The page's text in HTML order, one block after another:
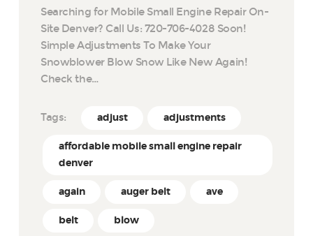
Searching for Mobile Small Engine Repair On-
Site Denver? Call Us: 720-706-4028 Soon!
Simple Adjustments To Make Your
Snowblower Blow Snow Like New Again!
Check the…
Tags: adjust adjustments
affordable mobile small engine repair
denver
again auger belt ave
belt blow